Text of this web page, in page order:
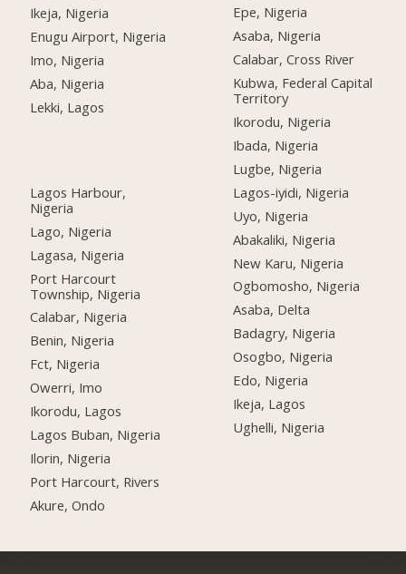
Ikeja, Nigeria
Enugu Airport, Nigeria
Imo, Nigeria
Aba, Nigeria
Lekki, Lagos
Lagos Harbour,
Nigeria
Lago, Nigeria
Lagasa, Nigeria
Port Harcourt
Township, Nigeria
Calabar, Nigeria
Benin, Nigeria
Fct, Nigeria
Owerri, Imo
Ikorodu, Lagos
Lagos Buban, Nigeria
Ilorin, Nigeria
Port Harcourt, Rivers
Akure, Ondo
Epe, Nigeria
Asaba, Nigeria
Calabar, Cross River
Kubwa, Federal Capital
Territory
Ikorodu, Nigeria
Ibada, Nigeria
Lugbe, Nigeria
Lagos-iyidi, Nigeria
Uyo, Nigeria
Abakaliki, Nigeria
New Karu, Nigeria
Ogbomosho, Nigeria
Asaba, Delta
Badagry, Nigeria
Osogbo, Nigeria
Edo, Nigeria
Ikeja, Lagos
Ughelli, Nigeria